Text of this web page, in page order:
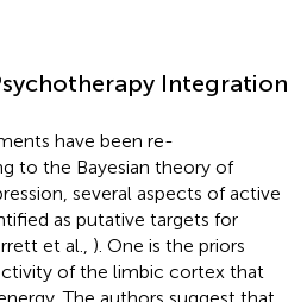
Integration
have been re-
to the Bayesian theory of
several aspects of active
as putative targets for
et al., ). One is the priors
of the limbic cortex that
The authors suggest that